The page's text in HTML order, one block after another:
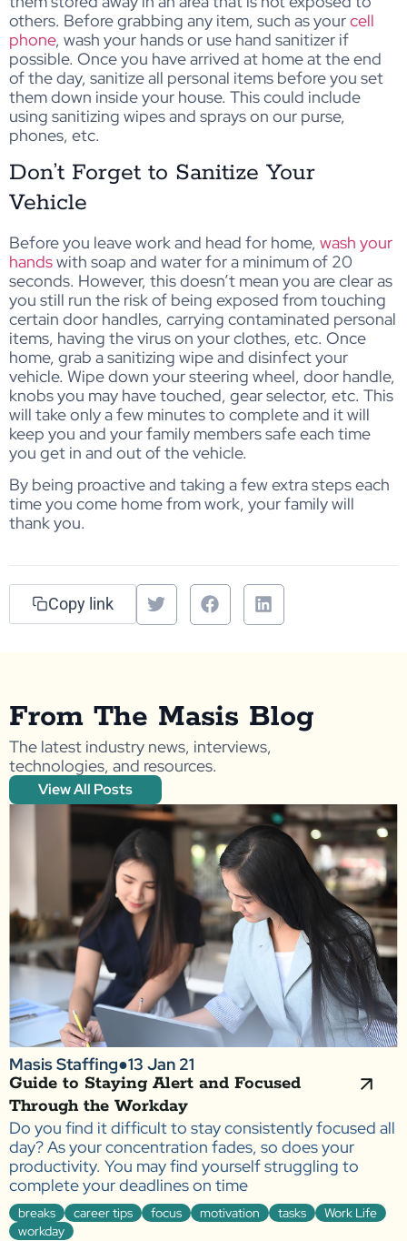
others. Before grabbing any item, such as yourcell
phone, wash your hands or use hand sanitizer if
possible. Once you have arrived at home at the end
of the day, sanitize all personal items before you set
them down inside your house. This could include
using sanitizing wipes and sprays on our purse,
phones, etc.
Don’t Forget to Sanitize Your
Vehicle
Before you leave work and head for home, wash your
handswith soap and water for a minimum of 20
seconds. However, this doesn’t mean you are clear as
you still run the risk of being exposed from touching
certain door handles, carrying contaminated personal
items, having the virus on your clothes, etc. Once
home, grab a sanitizing wipe and disinfect your
vehicle. Wipe down your steering wheel, door handle,
knobs you may have touched, gear selector, etc. This
will take only a few minutes to complete and it will
keep you and your family members safe each time
you get in and out of the vehicle.
By being proactive and taking a few extra steps each
time you come home from work, your family will
thank you.
Copy link
From The Masis Blog
The latest industry news, interviews,
technologies, and resources.
View All Posts
Masis Staffing●13 Jan 21
Guide to Staying Alert and Focused
Through the Workday
Do you find it difficult to stay consistently focused all
day? As your concentration fades, so does your
productivity. You may find yourself struggling to
complete your deadlines on time
breaks career tips focus motivation tasks
Work Life
workday